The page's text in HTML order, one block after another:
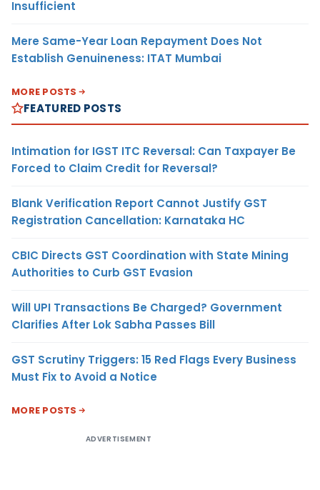
Insufficient
Mere Same-Year Loan Repayment Does Not
Establish Genuineness: ITAT Mumbai
MORE POSTS
FEATURED POSTS
Intimation for IGST ITC Reversal: Can Taxpayer Be
Forced to Claim Credit for Reversal?
Blank Verification Report Cannot Justify GST
Registration Cancellation: Karnataka HC
CBIC Directs GST Coordination with State Mining
Authorities to Curb GST Evasion
Will UPI Transactions Be Charged? Government
Clarifies After Lok Sabha Passes Bill
GST Scrutiny Triggers: 15 Red Flags Every Business
Must Fix to Avoid a Notice
MORE POSTS
ADVERTISEMENT